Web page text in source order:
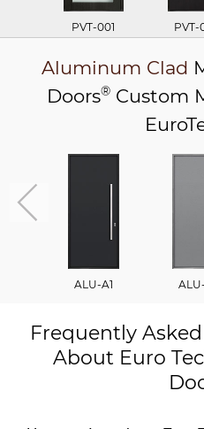
PVT-001 PVT-
Aluminum Clad
Doors® Custom
ALU-A1
Frequently
About Euro